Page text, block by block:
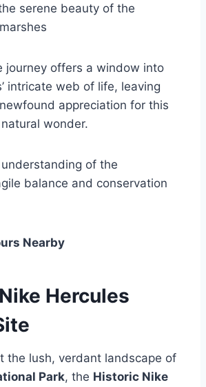
serene beauty of the
journey offers a window into
intricate web of life, leaving
appreciation for this
wonder.
of the
balance and conservation
Nearby
Hercules
the lush, verdant landscape of
Park, the Historic Nike